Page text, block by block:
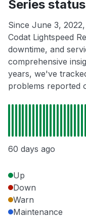
Series
Since June 3,
Codat Lightspeed
downtime, and
comprehensive
years, we've
problems reported
60 days ago
Up
Down
Warn
Maintenance